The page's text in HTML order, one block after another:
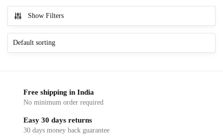
variants.
on
product
page
variants.
Show Filters
Free shipping in India
No minimum order required
Easy 30 days returns
30 days money back guarantee